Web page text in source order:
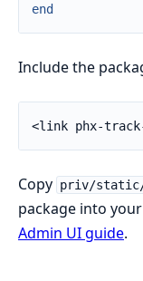
end
Include the
<link phx-
Copy priv/static/
package into
Admin UI guide.